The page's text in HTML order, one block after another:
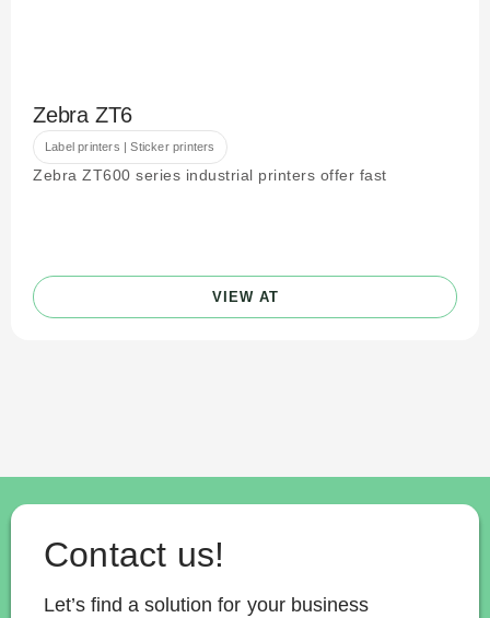
Zebra ZT6
Label printers | Sticker printers
Zebra ZT600 series industrial printers offer fast
VIEW AT
Contact us!
Let’s find a solution for your business